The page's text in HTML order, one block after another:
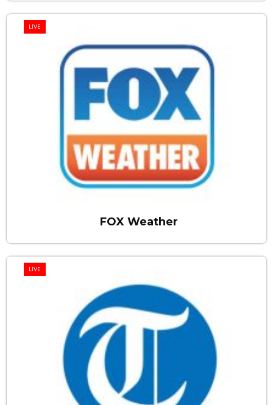
LIVE
FOX Weather
LIVE